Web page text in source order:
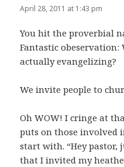
April 28, 2011 at 1:43 pm
You hit the proverbial
Fantastic
actually evangelizing?
We invite people to
Oh WOW! I cringe at
puts on those involved
start with. “Hey pastor,
that I invited my